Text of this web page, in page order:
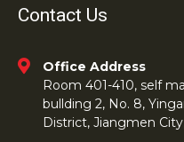
Contact Us
Office Address
Room 401-410, self
bullding 2, No. 8,
District, Jiangmen